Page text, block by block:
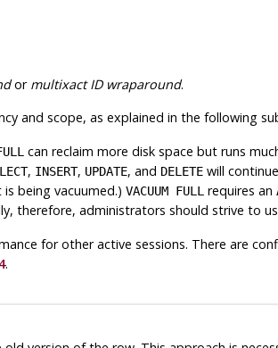
or multixact ID wraparound.
and scope, as explained in the following
can reclaim more disk space but runs
, INSERT, UPDATE, and DELETEwill
being vacuumed.) VACUUM FULL requires an
therefore, administrators should strive to
for other active sessions. There are
.